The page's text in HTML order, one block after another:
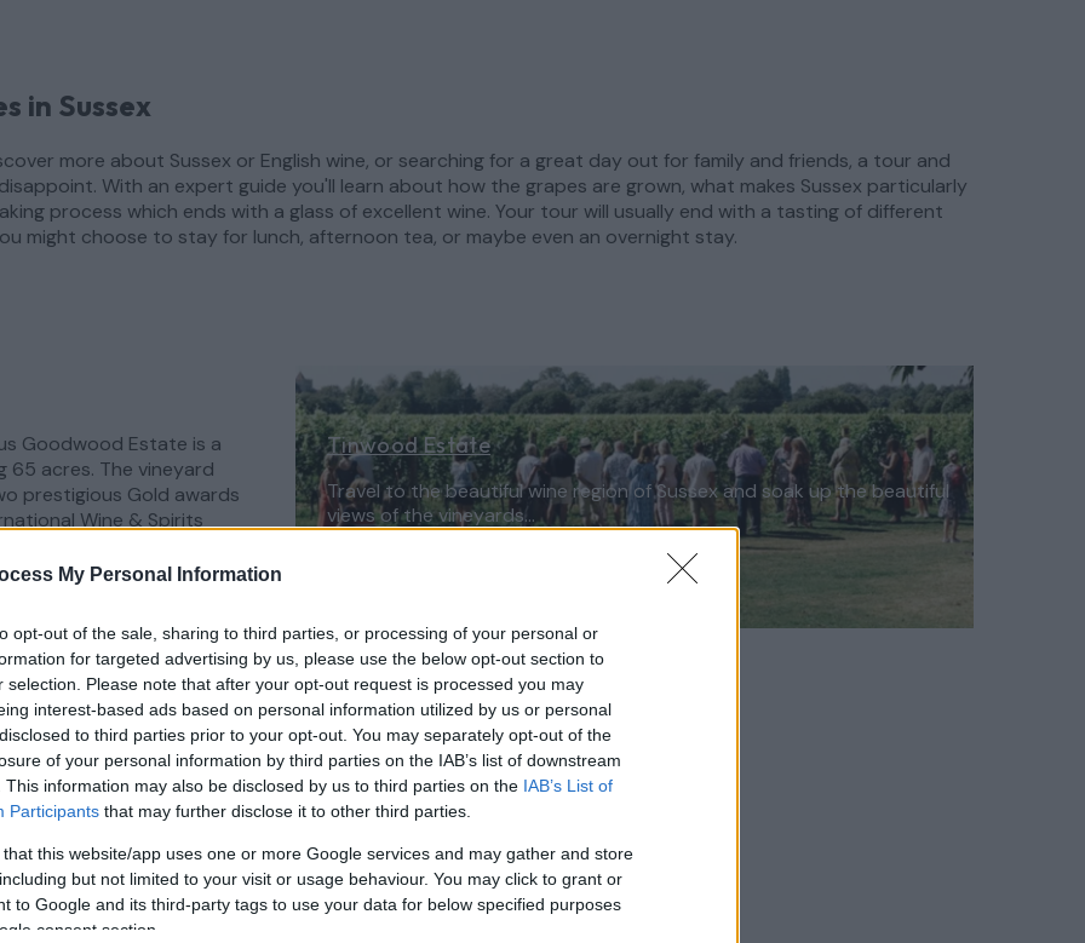
My Personal Information
opt-out of the sale, sharing to third parties, or processing of your personal or
for targeted advertising by us, please use the below opt-out section to
selection. Please note that after your opt-out request is processed you may
interest-based ads based on personal information utilized by us or personal
to third parties prior to your opt-out. You may separately opt-out of the
of your personal information by third parties on the IAB’s list of downstream
This information may also be disclosed by us to third parties on the IAB’s List of
Participants that may further disclose it to other third parties.
that this website/app uses one or more Google services and may gather and store
but not limited to your visit or usage behaviour. You may click to grant or
to Google and its third-party tags to use your data for below specified purposes
consent section.
in Sussex
more about Sussex or English wine, or searching for a great day out for family and friends, a tour and
With an expert guide you'll learn about how the grapes are grown, what makes Sussex particularly
process which ends with a glass of excellent wine. Your tour will usually end with a tasting of different
might choose to stay for lunch, afternoon tea, or maybe even an overnight stay.
Goodwood Estate is a
65 acres. The vineyard
prestigious Gold awards
Wine & Spirits
lodges featuring
which sit overlooking the
annual Summer Party in
of wines but be
Harvest
on a day that starts
Art and Jody, a
with a three-course
wines (Usually October,
Tinwood Estate
Travel to the beautiful wine region of Sussex and soak up the beautiful
views of the vineyards…